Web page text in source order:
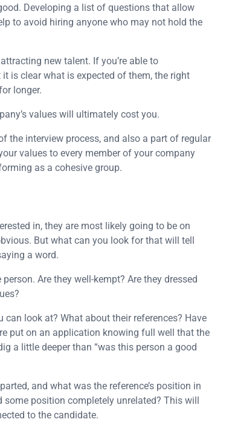
Developing a list of questions that allow
to avoid hiring anyone who may not hold the
new talent. If you’re able to
is clear what is expected of them, the right
longer.
values will ultimately cost you.
the interview process, and also a part of regular
values to every member of your company
as a cohesive group.
in, they are most likely going to be on
But what can you look for that will tell
a word.
Are they well-kempt? Are they dressed
look at? What about their references? Have
put on an application knowing full well that the
a little deeper than “was this person a good
and what was the reference’s position in
position completely unrelated? This will
to the candidate.